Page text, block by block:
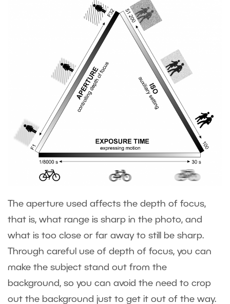
The aperture used affects the depth of focus,
that is, what range is sharp in the photo, and
what is too close or far away to still be sharp.
Through careful use of depth of focus, you can
make the subject stand out from the
background, so you can avoid the need to crop
out the background just to get it out of the way.